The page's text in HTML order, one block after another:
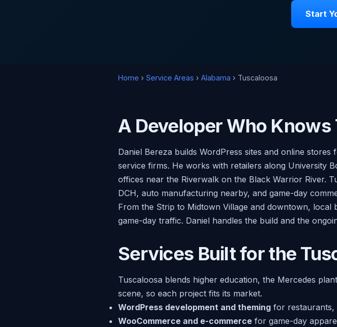
Start
Home › Service Areas › Alabama › Tuscaloosa
A Developer Who Knows
Daniel Bereza builds WordPress sites and online
service firms. He works with retailers along University
offices near the Riverwalk on the Black Warrior River.
DCH, auto manufacturing nearby, and game-day
From the Strip to Midtown Village and downtown, local
game-day traffic. Daniel handles the build and the
Services Built for the
Tuscaloosa blends higher education, the Mercedes
scene, so each project fits its market.
WordPress development and theming for restaurants,
WooCommerce and e-commerce for game-day